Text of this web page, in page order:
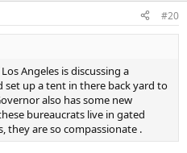
#20
Angeles is discussing a
up a tent in there back yard to
also has some new
bureaucrats live in gated
they are so compassionate .